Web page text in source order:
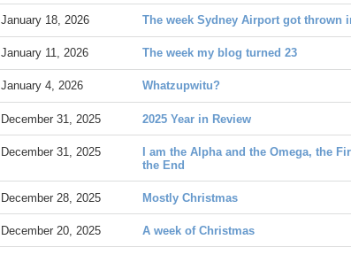
January 18, 2026 The week Sydney Airport got thrown
January 11, 2026 The week my blog turned 23
January 4, 2026 Whatzupwitu?
December 31, 2025 2025 Year in Review
December 31, 2025
I am the Alpha and the Omega, the
the End
December 28, 2025 Mostly Christmas
December 20, 2025 A week of Christmas